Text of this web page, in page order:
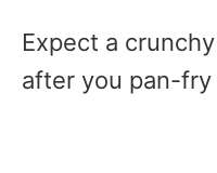
Expect a
after you pan-